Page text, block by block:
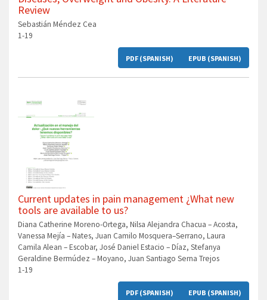
Review
Sebastián Méndez Cea
1-19
PDF (SPANISH) EPUB (SPANISH)
Current updates in pain management ¿What new
tools are available to us?
Diana Catherine Moreno-Ortega, Nilsa Alejandra Chacua – Acosta,
Vanessa Mejía – Nates, Juan Camilo Mosquera–Serrano, Laura
Camila Alean – Escobar, José Daniel Estacio – Díaz, Stefanya
Geraldine Bermúdez – Moyano, Juan Santiago Serna Trejos
1-19
PDF (SPANISH) EPUB (SPANISH)